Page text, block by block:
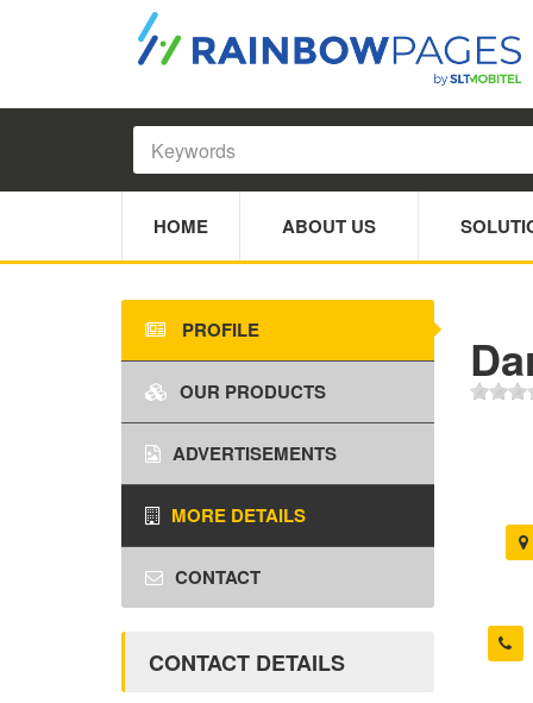
HOME ABOUT US
PROFILE
OUR PRODUCTS
ADVERTISEMENTS
MORE DETAILS
CONTACT
CONTACT DETAILS